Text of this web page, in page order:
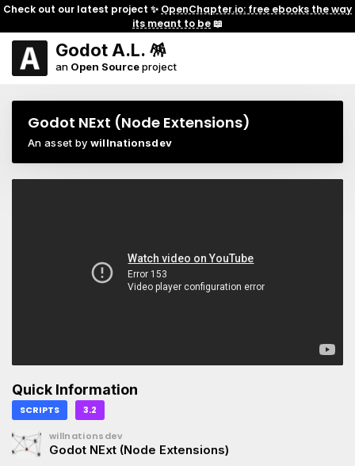
Check out our latest project ✨ OpenChapter.io: free ebooks the way
its meant to be📖
Godot A.L. 🪅
an Open Sourceproject
Godot NExt (Node Extensions)
An asset by willnationsdev
Quick Information
SCRIPTS 3.2
willnationsdev
Godot NExt (Node Extensions)